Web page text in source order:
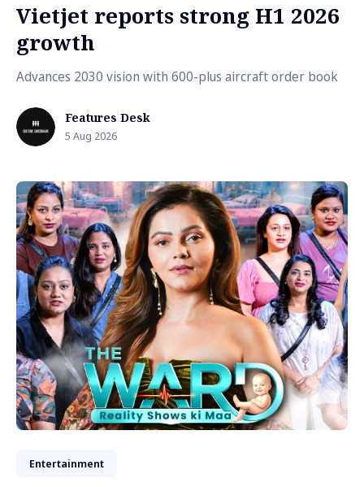
Vietjet reports strong H1 2026
growth
Advances 2030 vision with 600-plus aircraft order book
Features Desk
5 Aug 2026
Entertainment